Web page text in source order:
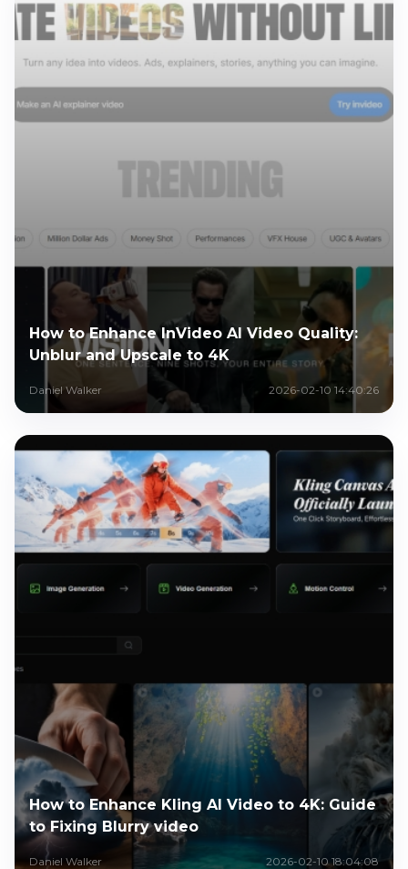
How to Enhance InVideo AI Video Quality:
Unblur and Upscale to 4K
Daniel Walker 2026-02-10 14:40:26
How to Enhance Kling AI Video to 4K: Guide
to Fixing Blurry video
Daniel Walker 2026-02-10 18:04:08